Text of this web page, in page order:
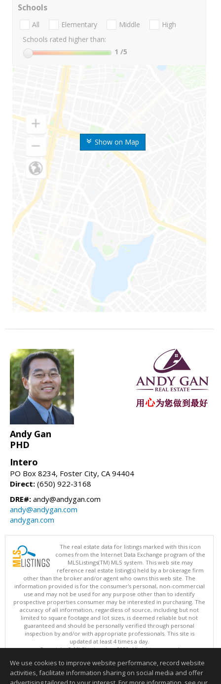
Show on Map
Schools
All Elementary Middle
High
Schools rated higher than:
1 /5
Andy Gan
PHD
Intero
PO Box 8234, Foster City, CA 94404
Direct: (650) 922-3168
DRE#: andy@andygan.com
andy@andygan.com
andygan.com
The real estate data for listings marked with this icon
comes from the Internet Data Exchange program of the
MLSListings(TM) MLS system. This web site may
reference real estate listing(s) held by a brokerage firm
other than the broker and/or agent who owns this web site. The
information provided is for the consumer's personal, non-commercial
use and may not be used for any purpose other than to identify
prospective properties consumer may be interested in purchasing. The
accuracy of all information, regardless of source, including but not
limited to square footage and lot sizes, is deemed reliable but not
guaranteed and should be personally verified through personal
inspection by and/or with appropriate professionals. This site is
updated at least 4 times a day.
Copyright © MLSListings Inc. 2026. All rights reserved
This content last updated on 08/07/2026 12:37 PM.
Information deemed reliable but not guaranteed to be accurate.
We use cookies to improve website performance, record website
activities, facilitate information sharing on social media and offer